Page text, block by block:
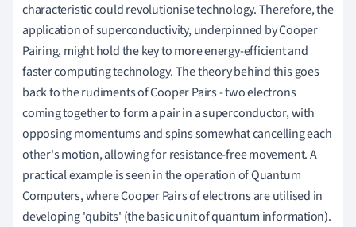
characteristic could revolutionise technology. Therefore, the
application of superconductivity, underpinned by Cooper
Pairing, might hold the key to more energy-efficient and
faster computing technology. The theory behind this goes
back to the rudiments of Cooper Pairs - two electrons
coming together to form a pair in a superconductor, with
opposing momentums and spins somewhat cancelling each
other's motion, allowing for resistance-free movement. A
practical example is seen in the operation of Quantum
Computers, where Cooper Pairs of electrons are utilised in
developing 'qubits' (the basic unit of quantum information).